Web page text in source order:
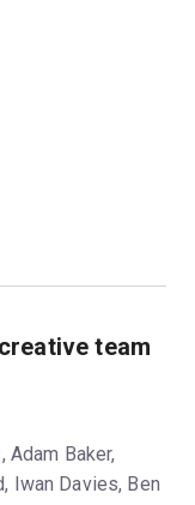
team
Adam Baker,
Iwan Davies, Ben